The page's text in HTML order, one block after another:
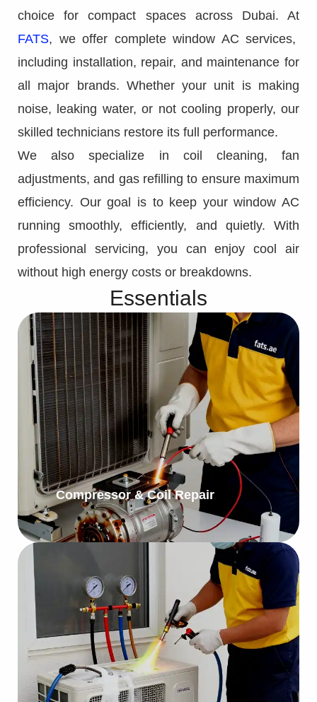
choice for compact spaces across Dubai. At
FATS, we offer complete window AC services,
including installation, repair, and maintenance for
all major brands. Whether your unit is making
noise, leaking water, or not cooling properly, our
skilled technicians restore its full performance.
We also specialize in coil cleaning, fan
adjustments, and gas refilling to ensure maximum
efficiency. Our goal is to keep your window AC
running smoothly, efficiently, and quietly. With
professional servicing, you can enjoy cool air
without high energy costs or breakdowns.
Essentials
Compressor & Coil Repair